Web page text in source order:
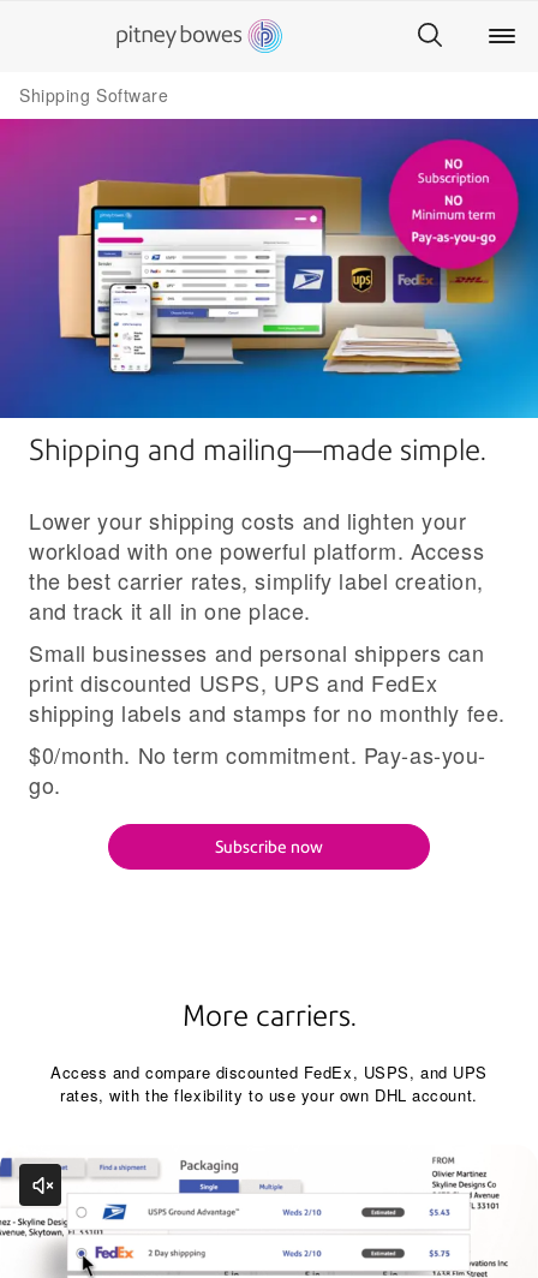
Shipping Software
Shipping and mailing—made simple.
Lower your shipping costs and lighten your
workload with one powerful platform. Access
the best carrier rates, simplify label creation,
and track it all in one place.
Small businesses and personal shippers can
print discounted USPS, UPS and FedEx
shipping labels and stamps for no monthly fee.
$0/month. No term commitment. Pay-as-you-
go.
Subscribe now
More carriers.
Access and compare discounted FedEx, USPS, and UPS
rates, with the flexibility to use your own DHL account.